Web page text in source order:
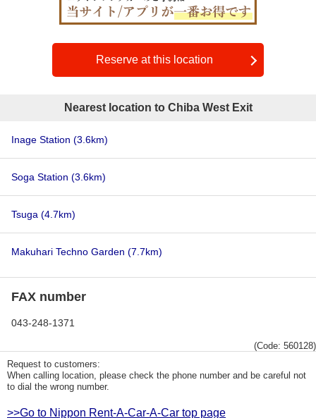
Reserve at this location
Nearest location to Chiba West Exit
Inage Station (3.6km)
Soga Station (3.6km)
Tsuga (4.7km)
Makuhari Techno Garden (7.7km)
FAX number
043-248-1371
(Code: 560128)
Request to customers:
When calling location, please check the phone number and be careful not
to dial the wrong number.
>>Go to Nippon Rent-A-Car-A-Car top page